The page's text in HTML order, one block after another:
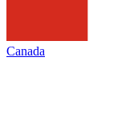
Canada